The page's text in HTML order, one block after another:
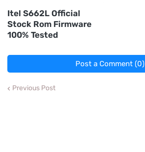
Itel S662L Official
Stock Rom Firmware
100% Tested
Post a Comment (0)
Previous Post